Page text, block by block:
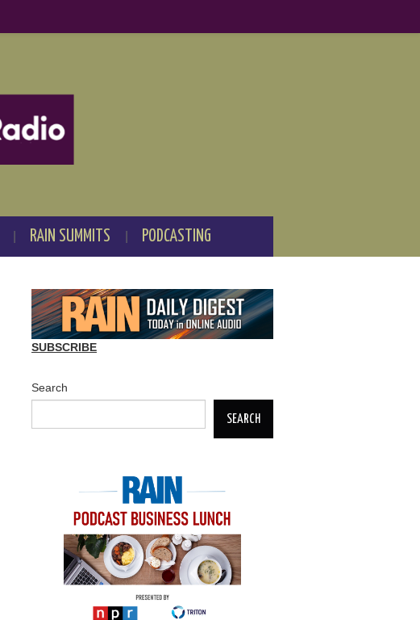
RAIN SUMMITS PODCASTING
SUBSCRIBE
Search
SEARCH